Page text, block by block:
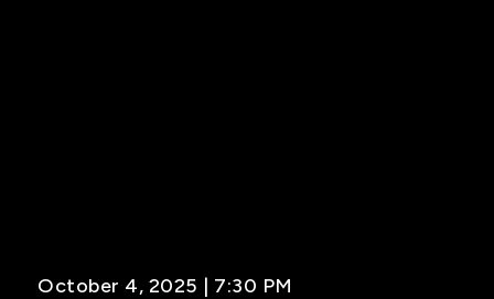
October 4, 2025 | 7:30 PM